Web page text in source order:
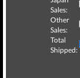
Sales:
Other
Sales:
Total
Shipped: